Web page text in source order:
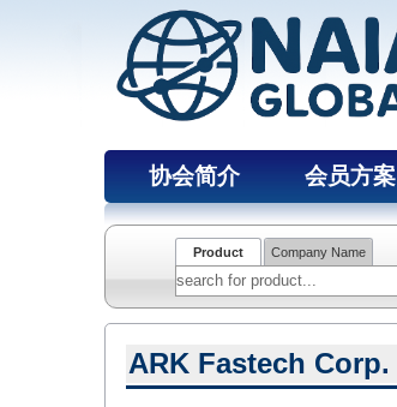
协会简介 会员方案
Product Company Name
ARK Fastech Corp.